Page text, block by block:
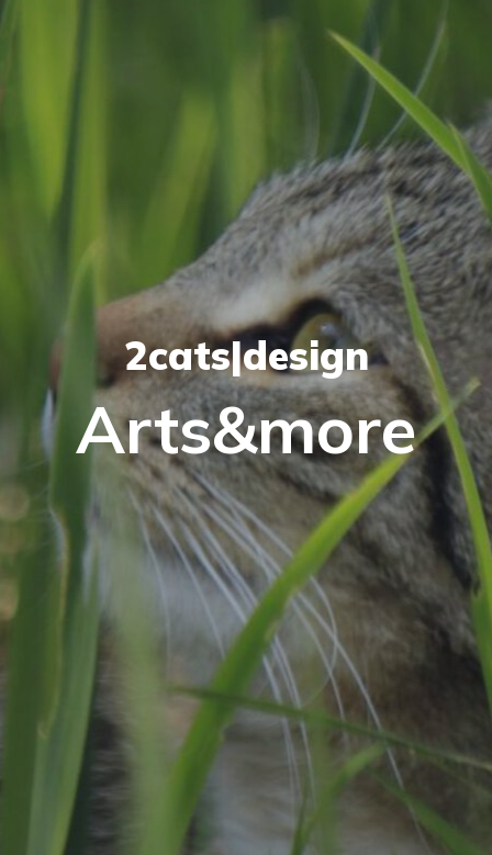
2cats|design
Arts&more